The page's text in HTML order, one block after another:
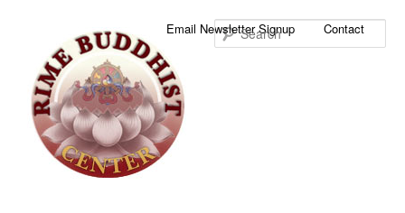
Email Newsletter Signup Contact